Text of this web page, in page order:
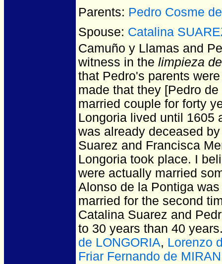
Parents: Pedro Cosme
Spouse: Catalina
Camuño y Llamas and
witness in the limpieza
that Pedro's parents
made that they [Pedro
married couple for forty
Longoria lived until 1605
was already deceased
Suarez and Francisca
Longoria took place. I
were actually married
Alonso de la Pontiga
married for the second
Catalina Suarez and
to 30 years than 40
de LONGORIA, Lorenzo
Friar Fernando de